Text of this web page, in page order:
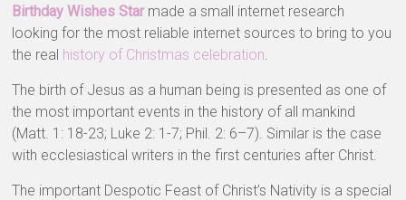
Birthday Wishes Starmade a small internet research
looking for the most reliable internet sources to bring to you
the real history of Christmas celebration.
The birth of Jesus as a human being is presented as one of
the most important events in the history of all mankind
(Matt. 1: 18-23; Luke 2: 1-7; Phil. 2: 6–7). Similar is the case
with ecclesiastical writers in the first centuries after Christ.
The important Despotic Feast of Christ’s Nativity is a special